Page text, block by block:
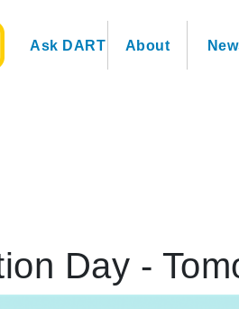
Ask DART About
Day -